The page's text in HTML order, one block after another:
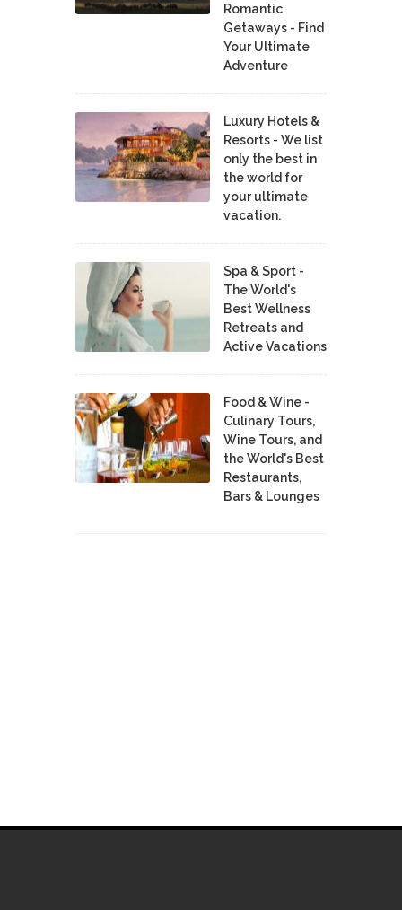
Romantic
Getaways - Find
Your Ultimate
Adventure
Luxury Hotels &
Resorts - We list
only the best in
the world for
your ultimate
vacation.
Spa & Sport -
The World's
Best Wellness
Retreats and
Active Vacations
Food & Wine -
Culinary Tours,
Wine Tours, and
the World's Best
Restaurants,
Bars & Lounges